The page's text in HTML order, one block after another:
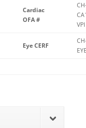
Cardiac
OFA #
VPI
Eye CERF